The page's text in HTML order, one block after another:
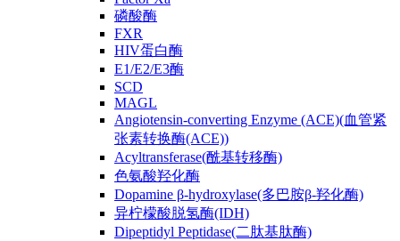
磷酸酶
FXR
HIV蛋白酶
E1/E2/E3酶
SCD
MAGL
Angiotensin-converting Enzyme (ACE)(血管紧
张素转换酶(ACE))
Acyltransferase(酰基转移酶)
色氨酸羟化酶
Dopamine β-hydroxylase(多巴胺β-羟化酶)
异柠檬酸脱氢酶(IDH)
Dipeptidyl Peptidase(二肽基肽酶)